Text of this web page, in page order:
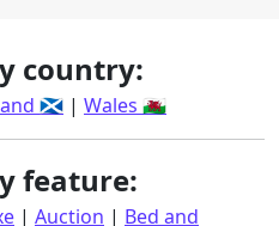
country:
🏴󠁧󠁢󠁳󠁣󠁴󠁿 | Wales 🏴󠁧󠁢󠁷󠁬󠁳󠁿
feature:
| Auction | Bed and